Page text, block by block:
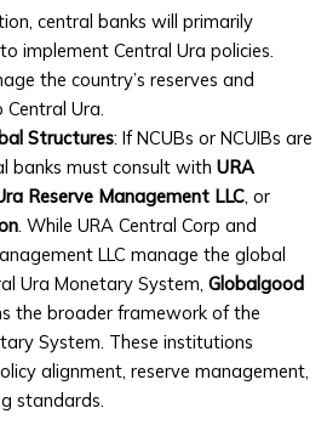
central banks will primarily
implement Central Ura policies.
the country’s reserves and
Ura.
Structures: If NCUBs or NCUIBs are
banks must consult with URA
Reserve Management LLC , or
. While URA Central Corp and
LLC manage the global
Ura Monetary System, Globalgood
the broader framework of the
System. These institutions
alignment, reserve management,
standards.